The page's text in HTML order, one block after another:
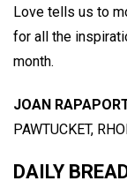
Love tells us to
for all the
month.
JOAN
PAWTUCKET,
DAILY